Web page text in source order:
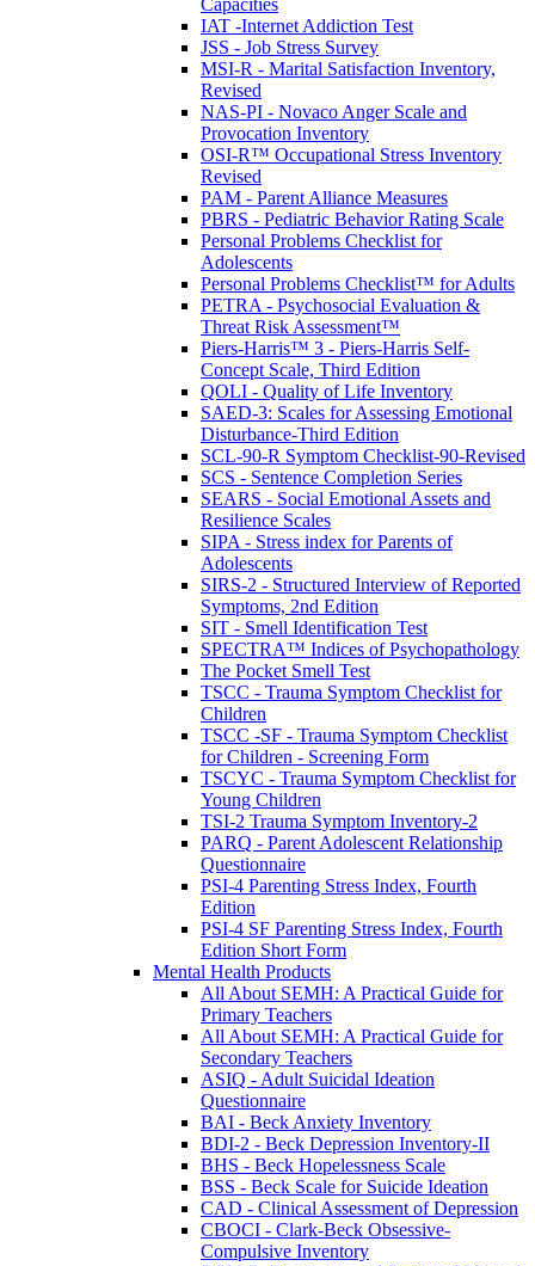
Capacities
IAT -Internet Addiction Test
JSS - Job Stress Survey
MSI-R - Marital Satisfaction Inventory,
Revised
NAS-PI - Novaco Anger Scale and
Provocation Inventory
OSI-R™ Occupational Stress Inventory
Revised
PAM - Parent Alliance Measures
PBRS - Pediatric Behavior Rating Scale
Personal Problems Checklist for
Adolescents
Personal Problems Checklist™ for Adults
PETRA - Psychosocial Evaluation &
Threat Risk Assessment™
Piers-Harris™ 3 - Piers-Harris Self-
Concept Scale, Third Edition
QOLI - Quality of Life Inventory
SAED-3: Scales for Assessing Emotional
Disturbance-Third Edition
SCL-90-R Symptom Checklist-90-Revised
SCS - Sentence Completion Series
SEARS - Social Emotional Assets and
Resilience Scales
SIPA - Stress index for Parents of
Adolescents
SIRS-2 - Structured Interview of Reported
Symptoms, 2nd Edition
SIT - Smell Identification Test
SPECTRA™ Indices of Psychopathology
The Pocket Smell Test
TSCC - Trauma Symptom Checklist for
Children
TSCC -SF - Trauma Symptom Checklist
for Children - Screening Form
TSCYC - Trauma Symptom Checklist for
Young Children
TSI-2 Trauma Symptom Inventory-2
PARQ - Parent Adolescent Relationship
Questionnaire
PSI-4 Parenting Stress Index, Fourth
Edition
PSI-4 SF Parenting Stress Index, Fourth
Edition Short Form
Mental Health Products
All About SEMH: A Practical Guide for
Primary Teachers
All About SEMH: A Practical Guide for
Secondary Teachers
ASIQ - Adult Suicidal Ideation
Questionnaire
BAI - Beck Anxiety Inventory
BDI-2 - Beck Depression Inventory-II
BHS - Beck Hopelessness Scale
BSS - Beck Scale for Suicide Ideation
CAD - Clinical Assessment of Depression
CBOCI - Clark-Beck Obsessive-
Compulsive Inventory